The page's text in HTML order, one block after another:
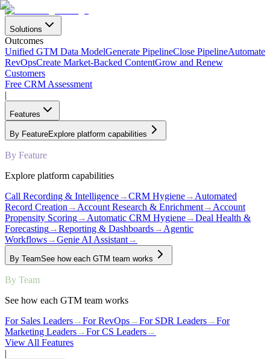
Solutions
Outcomes
Unified GTM Data ModelGenerate PipelineClose PipelineAutomate
RevOpsCreate Market-Backed ContentGrow and Renew
Customers
Free CRM Assessment
|
Features
By FeatureExplore platform capabilities
By Feature
Explore platform capabilities
Call Recording & Intelligence→CRM Hygiene→ Automated
Record Creation → Account Research & Enrichment→ Account
Propensity Scoring→ Automatic CRM Hygiene→Deal Health &
Forecasting→Reporting & Dashboards→ Agentic
Workflows→Genie AI Assistant→
By TeamSee how each GTM team works
By Team
See how each GTM team works
For Sales Leaders→For RevOps→For SDR Leaders→For
Marketing Leaders→For CS Leaders→
View All Features
|